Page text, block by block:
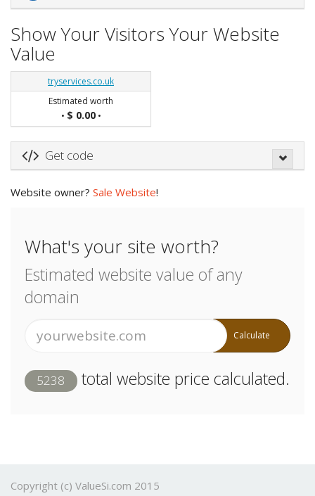
Show Your Visitors Your Website
Value
tryservices.co.uk
Estimated worth
• $ 0.00•
Get code
Website owner? Sale Website!
What's your site worth?
Estimated website value of any
domain
Calculate
5238 total website price calculated.
Copyright (c) ValueSi.com 2015